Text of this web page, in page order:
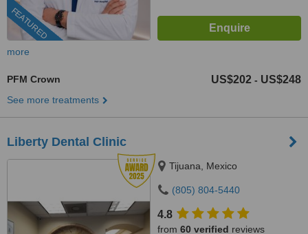
FEATURED
more
PFM Crown US$202 - US$248
See more treatments
Liberty Dental Clinic
Tijuana, Mexico
(805) 804-5440
4.8
from 60 verified reviews